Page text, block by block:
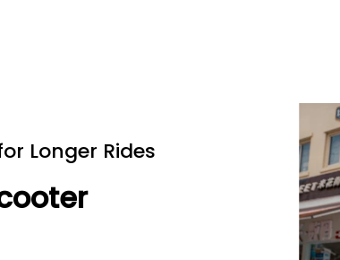
Longer Rides